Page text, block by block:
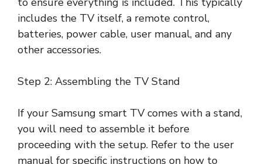
includes the TV itself, a remote control,
batteries, power cable, user manual, and any
other accessories.
Step 2: Assembling the TV Stand
If your Samsung smart TV comes with a stand,
you will need to assemble it before
proceeding with the setup. Refer to the user
manual for specific instructions on how to